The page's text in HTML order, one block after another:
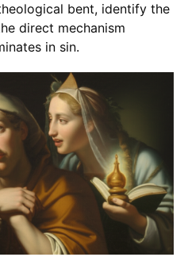
bent, identify the
direct mechanism
in sin.